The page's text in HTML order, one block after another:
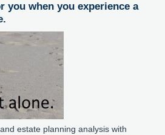
you when you experience a
estate planning analysis with